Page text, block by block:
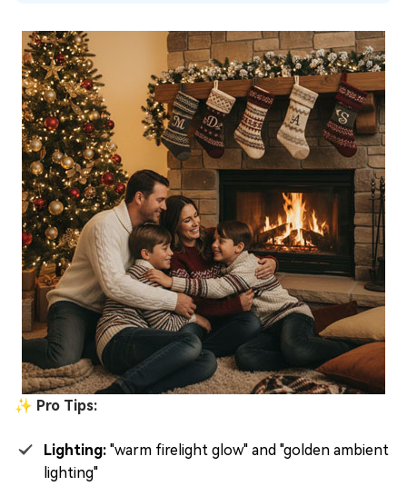
✨ Pro Tips:
Lighting: "warm firelight glow" and "golden ambient
lighting"